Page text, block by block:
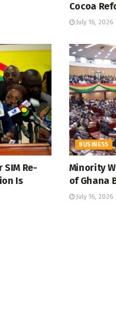
Cocoa
July 16, 2026
Re-
Is
BUSINESS
Minority
of Ghana
July 16, 2026